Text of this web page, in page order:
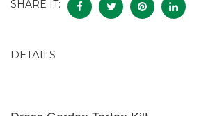
SHARE IT:
DETAILS